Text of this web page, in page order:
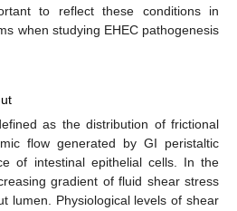
to reflect these conditions in
when studying EHEC pathogenesis
as the distribution of frictional
flow generated by GI peristaltic
of intestinal epithelial cells. In the
gradient of fluid shear stress
lumen. Physiological levels of shear